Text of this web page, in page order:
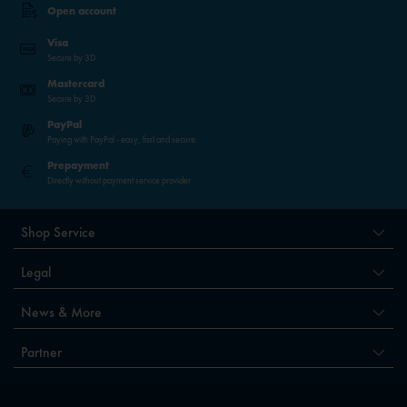
Open account
Visa
Secure by 3D
Mastercard
Secure by 3D
PayPal
Paying with PayPal - easy, fast and secure.
Prepayment
Directly without payment service provider
Shop Service
Legal
News & More
Partner